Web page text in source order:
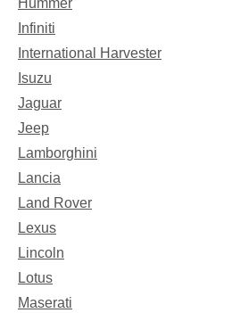
Hummer
Infiniti
International Harvester
Isuzu
Jaguar
Jeep
Lamborghini
Lancia
Land Rover
Lexus
Lincoln
Lotus
Maserati